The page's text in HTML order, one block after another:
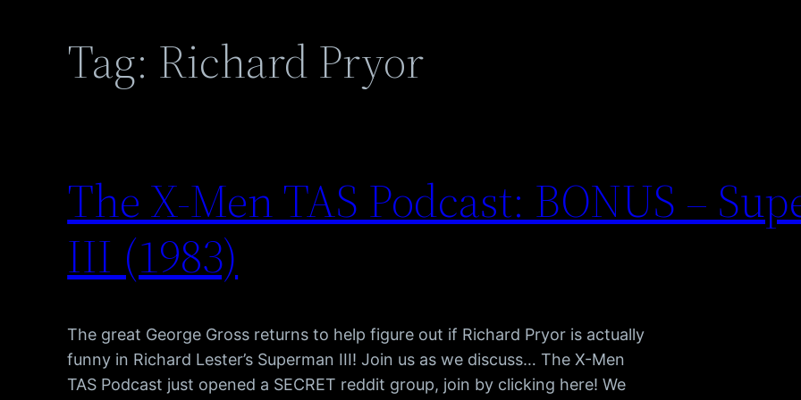
Tag: Richard Pryor
The X-Men TAS Podcast: BONUS –
III (1983)
The great George Gross returns to help figure out if Richard Pryor is actually
funny in Richard Lester’s Superman III! Join us as we discuss… The X-Men
TAS Podcast just opened a SECRET reddit group, join by clicking here! We